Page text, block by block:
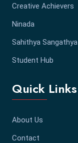
Creative Achievers
Ninada
Sahithya Sangathya
Student Hub
Quick Links
About Us
Contact